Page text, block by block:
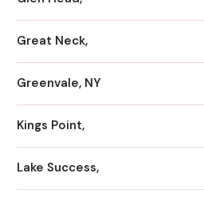
Great Neck,
Greenvale, NY
Kings Point,
Lake Success,